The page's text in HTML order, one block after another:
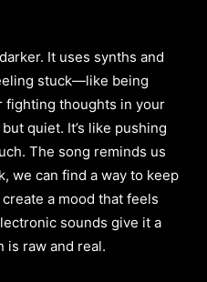
It uses synths and
stuck—like being
fighting thoughts in your
quiet. It’s like pushing
The song reminds us
we can find a way to keep
a mood that feels
sounds give it a
is raw and real.